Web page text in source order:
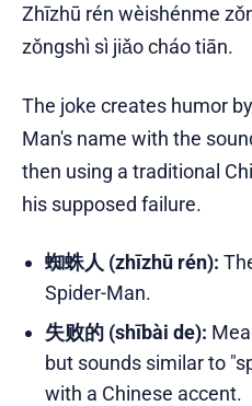
Zhīzhū rén wèishénme
zǒngshì sì jiǎo cháo tiān.
The joke creates humor
Man's name with the
then using a traditional
his supposed failure.
蜘蛛人 (zhīzhū rén):
Spider-Man.
失败的 (shībài de):
but sounds similar to
with a Chinese accent.